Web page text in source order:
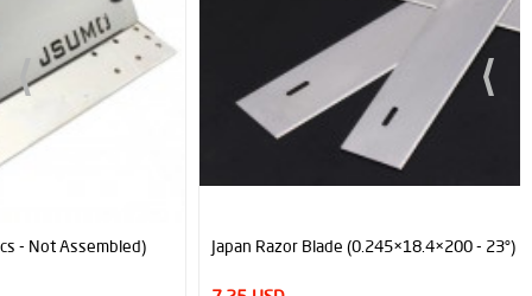
Japan Razor Blade (0.245×18.4×200 - 23°)